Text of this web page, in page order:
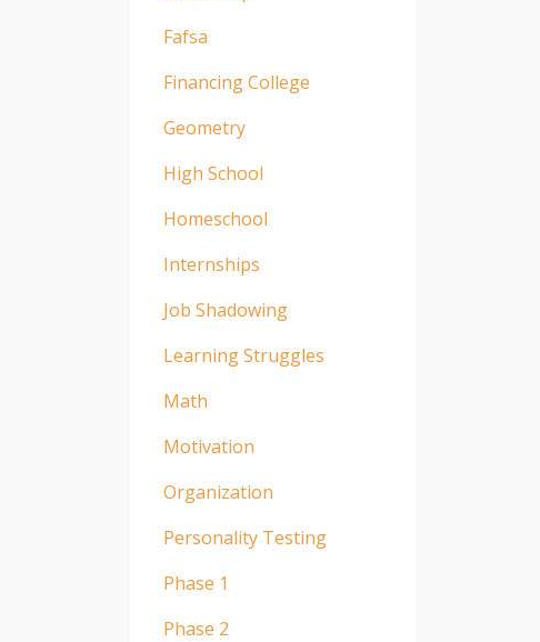
Fafsa
Financing College
Geometry
High School
Homeschool
Internships
Job Shadowing
Learning Struggles
Math
Motivation
Organization
Personality Testing
Phase 1
Phase 2